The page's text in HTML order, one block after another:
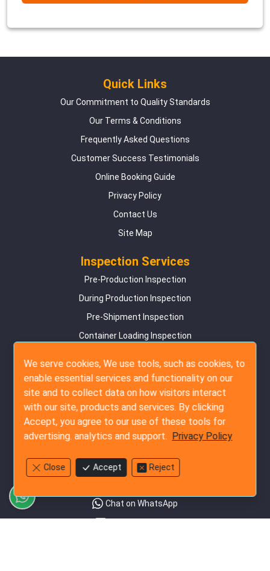
Quick Links
Our Commitment to Quality Standards
Our Terms & Conditions
Frequently Asked Questions
Customer Success Testimonials
Online Booking Guide
Privacy Policy
Contact Us
Site Map
Inspection Services
Pre-Production Inspection
During Production Inspection
Pre-Shipment Inspection
Container Loading Inspection
Audit Services
Detail Factory Audit
Social Audit
Contact Us
Chat on WhatsApp
We serve cookies, We use tools, such as cookies, to
enable essential services and functionality on our
site and to collect data on how visitors interact
with our site, products and services. By clicking
Accept, you agree to our use of these tools for
advertising. analytics and support. Privacy Policy
Close Accept Reject